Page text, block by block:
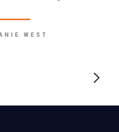
WEST